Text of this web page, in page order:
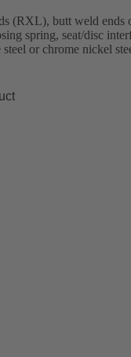
(RXL), butt weld ends
spring, seat/disc
or chrome nickel